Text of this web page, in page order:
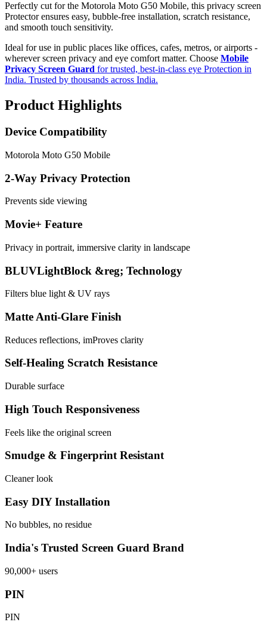
Perfectly cut for the Motorola Moto G50 Mobile, this privacy screen
Protector ensures easy, bubble-free installation, scratch resistance,
and smooth touch sensitivity.
Ideal for use in public places like offices, cafes, metros, or airports -
wherever screen privacy and eye comfort matter. Choose Mobile
Privacy Screen Guard for trusted, best-in-class eye Protection in
India. Trusted by thousands across India.
Product Highlights
Device Compatibility
Motorola Moto G50 Mobile
2-Way Privacy Protection
Prevents side viewing
Movie+ Feature
Privacy in portrait, immersive clarity in landscape
BLUVLightBlock &reg; Technology
Filters blue light & UV rays
Matte Anti-Glare Finish
Reduces reflections, imProves clarity
Self-Healing Scratch Resistance
Durable surface
High Touch Responsiveness
Feels like the original screen
Smudge & Fingerprint Resistant
Cleaner look
Easy DIY Installation
No bubbles, no residue
India's Trusted Screen Guard Brand
90,000+ users
PIN
PIN